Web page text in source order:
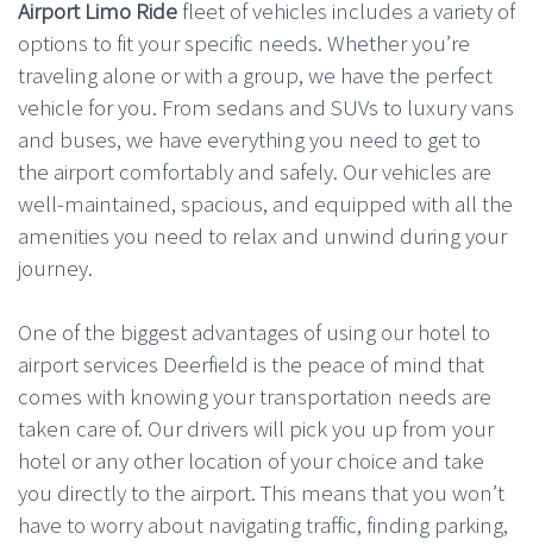
Airport Limo Ridefleet of vehicles includes a variety of
options to fit your specific needs. Whether you’re
traveling alone or with a group, we have the perfect
vehicle for you. From sedans and SUVs to luxury vans
and buses, we have everything you need to get to
the airport comfortably and safely. Our vehicles are
well-maintained, spacious, and equipped with all the
amenities you need to relax and unwind during your
journey.
One of the biggest advantages of using our hotel to
airport services Deerfield is the peace of mind that
comes with knowing your transportation needs are
taken care of. Our drivers will pick you up from your
hotel or any other location of your choice and take
you directly to the airport. This means that you won’t
have to worry about navigating traffic, finding parking,